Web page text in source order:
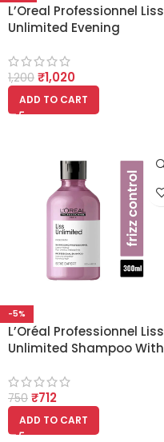
L’Oreal Professionnel Liss
Unlimited Evening
1,200 ₹1,020
ADD TO CART
-5%
L’Oréal Professionnel Liss
Unlimited Shampoo With
750 ₹712
ADD TO CART